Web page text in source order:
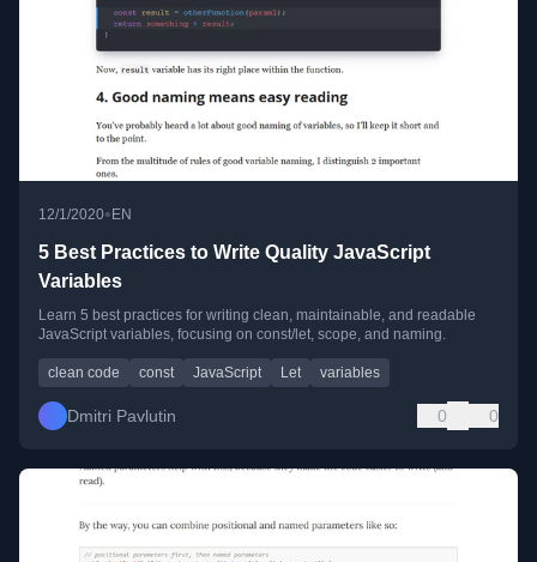
12/1/2020• EN
5 Best Practices to Write Quality JavaScript
Variables
Learn 5 best practices for writing clean, maintainable, and readable
JavaScript variables, focusing on const/let, scope, and naming.
clean code const JavaScript Let variables
Dmitri Pavlutin 0 0